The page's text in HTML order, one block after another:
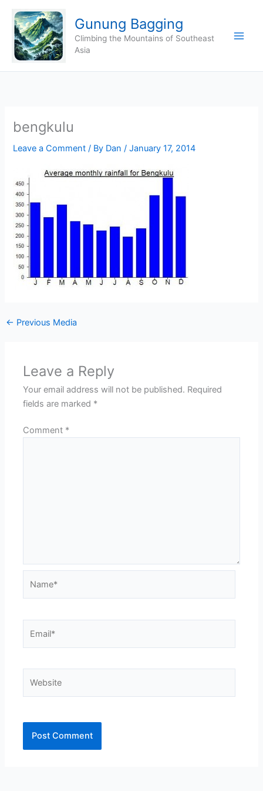
content
Gunung Bagging
Climbing the Mountains of Southeast
Asia
bengkulu
Leave a Comment / By Dan/January 17, 2014
← Previous Media
Leave a Reply
Your email address will not be published. Required
fields are marked *
Comment *